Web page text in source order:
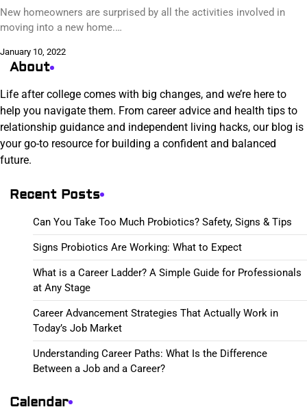
New homeowners are surprised by all the activities involved in
moving into a new home.…
January 10, 2022
About
Life after college comes with big changes, and we’re here to
help you navigate them. From career advice and health tips to
relationship guidance and independent living hacks, our blog is
your go-to resource for building a confident and balanced
future.
Recent Posts
Can You Take Too Much Probiotics? Safety, Signs & Tips
Signs Probiotics Are Working: What to Expect
What is a Career Ladder? A Simple Guide for Professionals
at Any Stage
Career Advancement Strategies That Actually Work in
Today’s Job Market
Understanding Career Paths: What Is the Difference
Between a Job and a Career?
Calendar